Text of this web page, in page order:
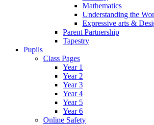
Mathematics
Understanding the
Expressive arts &
Parent Partnership
Tapestry
Pupils
Class Pages
Year 1
Year 2
Year 3
Year 4
Year 5
Year 6
Online Safety